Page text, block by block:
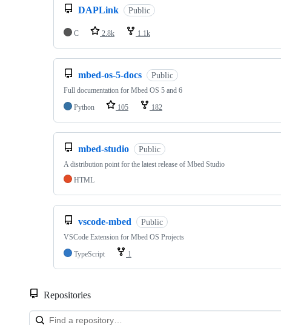
DAPLink Public
C 2.8k 1.1k
mbed-os-5-docs Public
Full documentation for Mbed OS 5 and 6
Python
105 182
mbed-studio Public
A distribution point for the latest release of Mbed Studio
HTML
vscode-mbed Public
VSCode Extension for Mbed OS Projects
TypeScript
1
Repositories